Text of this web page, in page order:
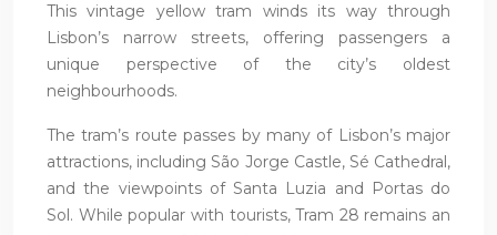
This vintage yellow tram winds its way through
Lisbon’s narrow streets, offering passengers a
unique perspective of the city’s oldest
neighbourhoods.
The tram’s route passes by many of Lisbon’s major
attractions, including São Jorge Castle, Sé Cathedral,
and the viewpoints of Santa Luzia and Portas do
Sol. While popular with tourists, Tram 28 remains an